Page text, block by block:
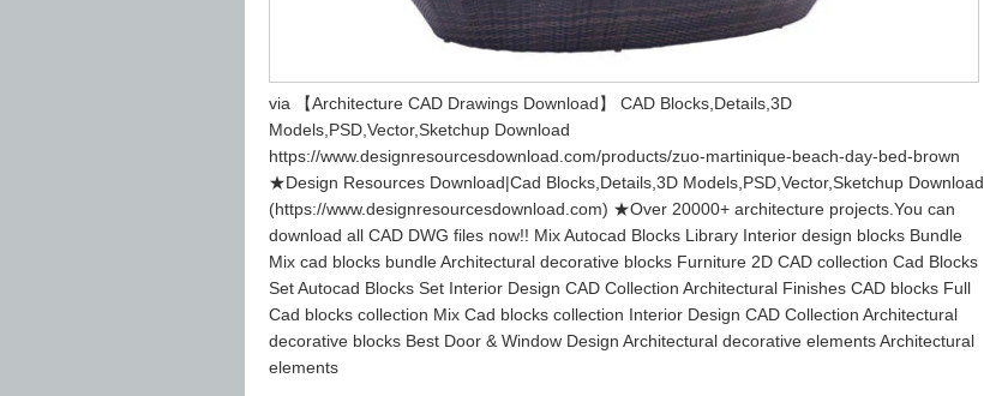
via 【Architecture CAD Drawings Download】 CAD Blocks,Details,3D
Models,PSD,Vector,Sketchup Download
https://www.designresourcesdownload.com/products/zuo-martinique-beach-day-bed-brown
★Design Resources Download|Cad Blocks,Details,3D Models,PSD,Vector,Sketchup Download
(https://www.designresourcesdownload.com) ★Over 20000+ architecture projects.You can
download all CAD DWG files now!! Mix Autocad Blocks Library Interior design blocks Bundle
Mix cad blocks bundle Architectural decorative blocks Furniture 2D CAD collection Cad Blocks
Set Autocad Blocks Set Interior Design CAD Collection Architectural Finishes CAD blocks Full
Cad blocks collection Mix Cad blocks collection Interior Design CAD Collection Architectural
decorative blocks Best Door & Window Design Architectural decorative elements Architectural
elements